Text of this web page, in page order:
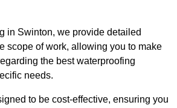
in Swinton, we provide detailed
scope of work, allowing you to make
the best waterproofing
needs.
to be cost-effective, ensuring you